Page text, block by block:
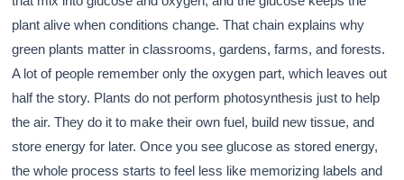
plant alive when conditions change. That chain explains why
green plants matter in classrooms, gardens, farms, and forests.
A lot of people remember only the oxygen part, which leaves out
half the story. Plants do not perform photosynthesis just to help
the air. They do it to make their own fuel, build new tissue, and
store energy for later. Once you see glucose as stored energy,
the whole process starts to feel less like memorizing labels and